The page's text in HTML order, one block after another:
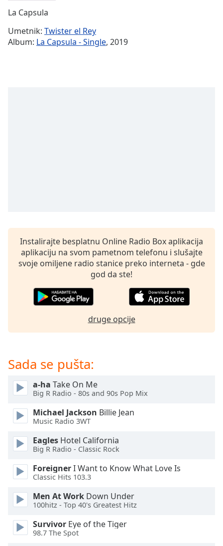
Time-
settings
dialog
subtitles
off,
in-
This
modal
window.
dialog
window.
Escape
cancel
and
close
La Capsula
Umetnik: Twister el Rey
Album: La Capsula - Single, 2019
Instalirajte besplatnu Online Radio Box aplikacija
aplikaciju na svom pametnom telefonu i slušajte
svoje omiljene radio stanice preko interneta - gde
god da ste!
druge opcije
Sada se pušta:
a-ha Take On Me
Big R Radio - 80s and 90s Pop Mix
Michael Jackson Billie Jean
Music Radio 3WT
Eagles Hotel California
Big R Radio - Classic Rock
ForeignerI Want to Know What Love Is
Classic Hits 103.3
Men At Work Down Under
100hitz - Top 40's Greatest Hitz
Survivor Eye of the Tiger
98.7 The Spot